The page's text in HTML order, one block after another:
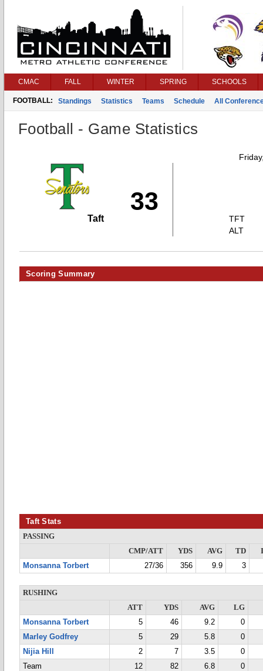
CMAC FALL WINTER SPRING SCHOOLS
FOOTBALL: Standings Statistics Teams Schedule All
Football - Game Statistics
33
Taft
TFT
ALT
Scoring Summary
Taft Stats
PASSING
CMP/ATT
YDS AVG TD
Monsanna Torbert
27/36 356 9.9 3
RUSHING
ATT
YDS AVG
LG
Monsanna Torbert
5 46 9.2
0
Marley Godfrey
5 29 5.8
0
Nijia Hill
2 7 3.5
0
Team
12 82 6.8 0